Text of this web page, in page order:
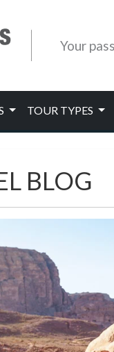
Your
TOUR TYPES
BLOG